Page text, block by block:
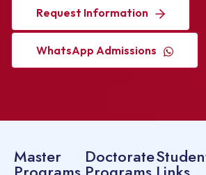
Request Information
WhatsApp Admissions
Master Doctorate